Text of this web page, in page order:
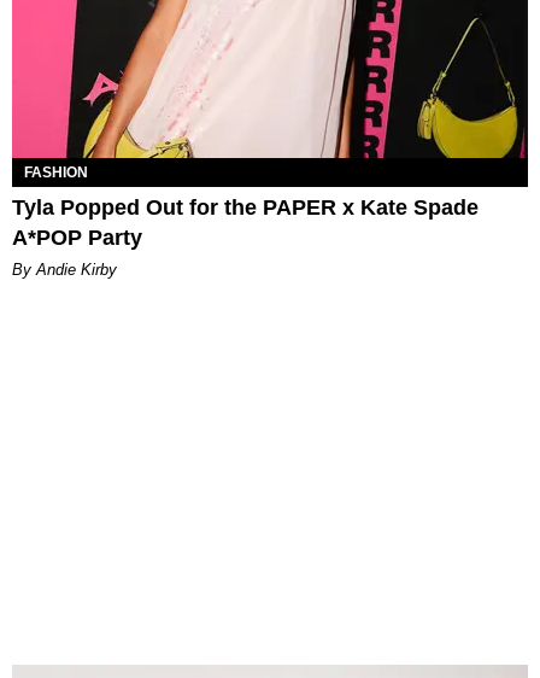
FASHION
Tyla Popped Out for the PAPER x Kate Spade
A*POP Party
By Andie Kirby